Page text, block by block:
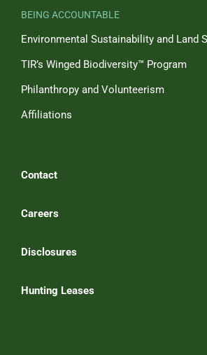
BEING ACCOUNTABLE
Environmental Sustainability and Land
TIR’s Winged Biodiversity™ Program
Philanthropy and Volunteerism
Affiliations
Contact
Careers
Disclosures
Hunting Leases